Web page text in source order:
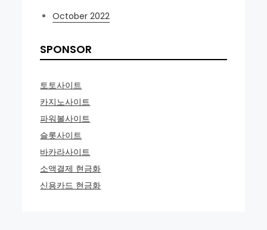
October 2022
SPONSOR
토토사이트
카지노사이트
파워볼사이트
슬롯사이트
바카라사이트
소액결제 현금화
신용카드 현금화